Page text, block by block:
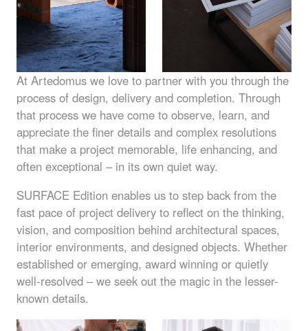
At Artedomus we love to partner with you through the
process of design, delivery and completion. Through
that process we have come to observe, learn, and
appreciate the finer details and complex resolutions
that make a project memorable, life enhancing, and
often exceptional – in its own quiet way.
SURFACE Edition enables us to step back from the
fast pace of project delivery to reflect on the thinking,
vision, and composition behind architectural spaces,
interior environments, and designed objects. Whether
established or emerging, award winning or quietly
well-resolved – we seek out the magic in the lesser-
known details.